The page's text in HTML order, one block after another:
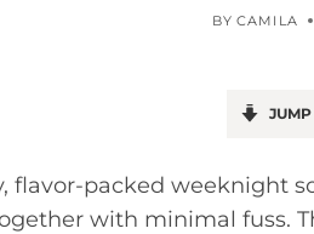
BY CAMILA
JUMP
flavor-packed weeknight
with minimal fuss.